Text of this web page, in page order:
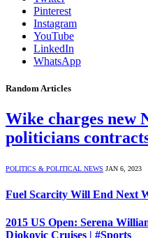
Pinterest
Instagram
YouTube
LinkedIn
WhatsApp
Random Articles
Wike charges new
politicians
POLITICS & POLITICAL NEWS JAN 6, 2023
Fuel Scarcity Will End Next
2015 US Open: Serena
Djokovic Cruises | #Sports